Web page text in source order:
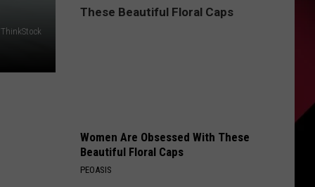
Klassic
Women Are Obsessed With These
Beautiful Floral Caps
PEOASIS